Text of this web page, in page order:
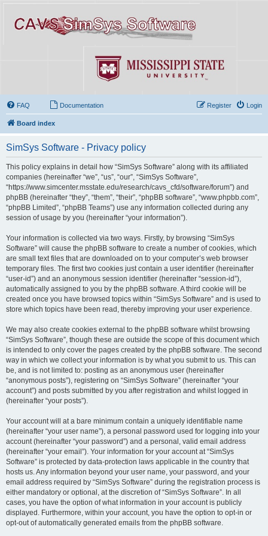
FAQ Documentation Login
Register
Board index
SimSys Software - Privacy policy
This policy explains in detail how “SimSys Software” along with its affiliated
companies (hereinafter “we”, “us”, “our”, “SimSys Software”,
“https://www.simcenter.msstate.edu/research/cavs_cfd/software/forum”) and
phpBB (hereinafter “they”, “them”, “their”, “phpBB software”, “www.phpbb.com”,
“phpBB Limited”, “phpBB Teams”) use any information collected during any
session of usage by you (hereinafter “your information”).
Your information is collected via two ways. Firstly, by browsing “SimSys
Software” will cause the phpBB software to create a number of cookies, which
are small text files that are downloaded on to your computer’s web browser
temporary files. The first two cookies just contain a user identifier (hereinafter
“user-id”) and an anonymous session identifier (hereinafter “session-id”),
automatically assigned to you by the phpBB software. A third cookie will be
created once you have browsed topics within “SimSys Software” and is used to
store which topics have been read, thereby improving your user experience.
We may also create cookies external to the phpBB software whilst browsing
“SimSys Software”, though these are outside the scope of this document which
is intended to only cover the pages created by the phpBB software. The second
way in which we collect your information is by what you submit to us. This can
be, and is not limited to: posting as an anonymous user (hereinafter
“anonymous posts”), registering on “SimSys Software” (hereinafter “your
account”) and posts submitted by you after registration and whilst logged in
(hereinafter “your posts”).
Your account will at a bare minimum contain a uniquely identifiable name
(hereinafter “your user name”), a personal password used for logging into your
account (hereinafter “your password”) and a personal, valid email address
(hereinafter “your email”). Your information for your account at “SimSys
Software” is protected by data-protection laws applicable in the country that
hosts us. Any information beyond your user name, your password, and your
email address required by “SimSys Software” during the registration process is
either mandatory or optional, at the discretion of “SimSys Software”. In all
cases, you have the option of what information in your account is publicly
displayed. Furthermore, within your account, you have the option to opt-in or
opt-out of automatically generated emails from the phpBB software.